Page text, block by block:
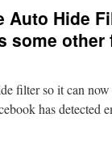
Auto Hide
some other
filter so it can
has detected